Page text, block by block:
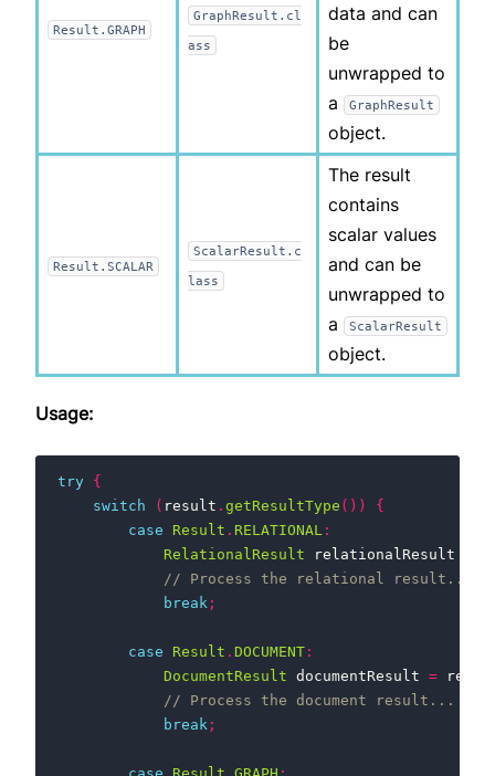
Result.GRAPH
GraphResult.cl
ass
data and can
be
unwrapped to
a
GraphResult
object.
Result.SCALAR
ScalarResult.c
lass
The result
contains
scalar values
and can be
unwrapped to
a
ScalarResult
object.
Usage:
try
{
switch
( result . getResultType ())
{
case
Result . RELATIONAL :
RelationalResult
relationalResult
// Process the relational result...
break ;
case Result . DOCUMENT:
DocumentResult documentResult =
// Process the document result...
break ;